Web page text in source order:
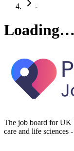
-
Loading…
The job board for UK
care and life sciences